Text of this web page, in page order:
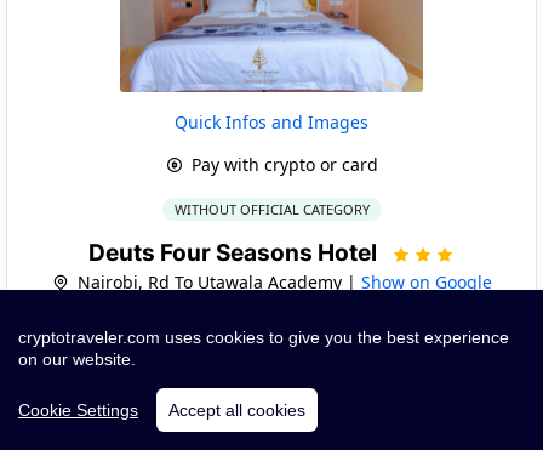
Quick Infos and Images
Pay with crypto or card
WITHOUT OFFICIAL CATEGORY
Deuts Four Seasons Hotel
Nairobi, Rd To Utawala Academy | Show on Google
~ 4.62 km from Fahari Gardens Hotel
cryptotraveler.com uses cookies to give you the best experience
on our website.
Cookie Settings Accept all cookies